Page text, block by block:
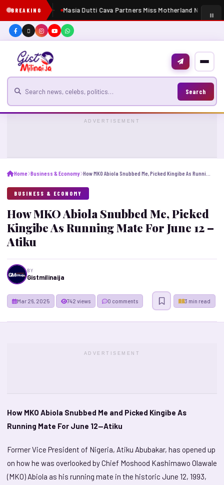
BREAKING Masia Dutti Cava Partners Miss Motherland Nigeria
Search for news
Search
ADVERTISEMENT
Home Business & Economy
BUSINESS & ECONOMY
How MKO Abiola Snubbed Me, Picked
Kingibe As Running Mate For June 12 –
Atiku
BY
Gistmilinaija
Mar 26, 2025 3 min read
742 views 0 comments
ADVERTISEMENT
How MKO Abiola Snubbed Me and Picked Kingibe As
Running Mate For June 12—Atiku
Former Vice President of Nigeria, Atiku Abubakar, has opened up
on how he was overlooked by Chief Moshood Kashimawo Olawale
(MKO) Abiola as his running mate in the historic June 12, 1993,